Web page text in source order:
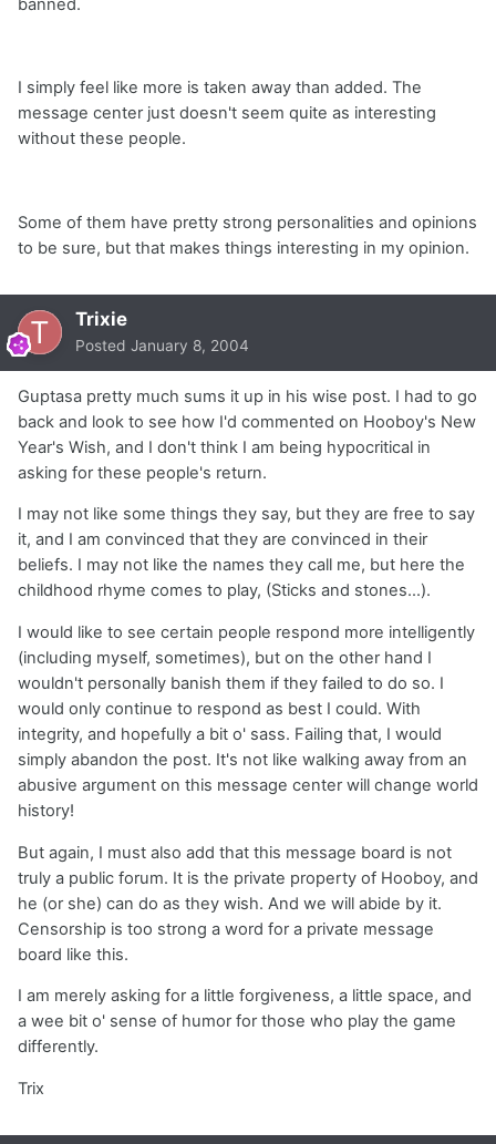
banned.
I simply feel like more is taken away than added. The
message center just doesn't seem quite as interesting
without these people.
Some of them have pretty strong personalities and opinions
to be sure, but that makes things interesting in my opinion.
Trixie
Posted January 8, 2004
Guptasa pretty much sums it up in his wise post. I had to go
back and look to see how I'd commented on Hooboy's New
Year's Wish, and I don't think I am being hypocritical in
asking for these people's return.
I may not like some things they say, but they are free to say
it, and I am convinced that they are convinced in their
beliefs. I may not like the names they call me, but here the
childhood rhyme comes to play, (Sticks and stones...).
I would like to see certain people respond more intelligently
(including myself, sometimes), but on the other hand I
wouldn't personally banish them if they failed to do so. I
would only continue to respond as best I could. With
integrity, and hopefully a bit o' sass. Failing that, I would
simply abandon the post. It's not like walking away from an
abusive argument on this message center will change world
history!
But again, I must also add that this message board is not
truly a public forum. It is the private property of Hooboy, and
he (or she) can do as they wish. And we will abide by it.
Censorship is too strong a word for a private message
board like this.
I am merely asking for a little forgiveness, a little space, and
a wee bit o' sense of humor for those who play the game
differently.
Trix